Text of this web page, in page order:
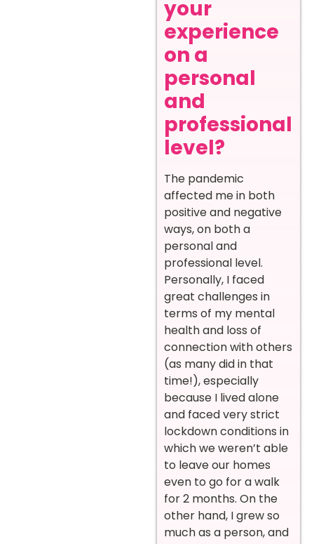
your
experience
on a
personal
and
professional
level?
The pandemic
affected me in both
positive and negative
ways, on both a
personal and
professional level.
Personally, I faced
great challenges in
terms of my mental
health and loss of
connection with others
(as many did in that
time!), especially
because I lived alone
and faced very strict
lockdown conditions in
which we weren’t able
to leave our homes
even to go for a walk
for 2 months. On the
other hand, I grew so
much as a person, and